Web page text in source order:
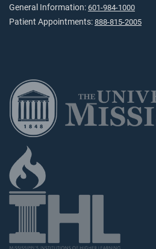
General Information: 601-984-1000
Patient Appointments: 888-815-2005